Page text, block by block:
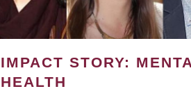
IMPACT STORY:
HEALTH